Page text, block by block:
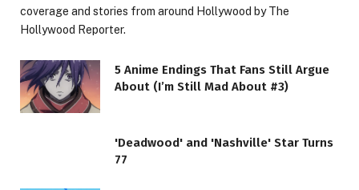
coverage and stories from around Hollywood by The
Hollywood Reporter.
5 Anime Endings That Fans Still Argue
About (I’m Still Mad About #3)
'Deadwood' and 'Nashville' Star Turns
77